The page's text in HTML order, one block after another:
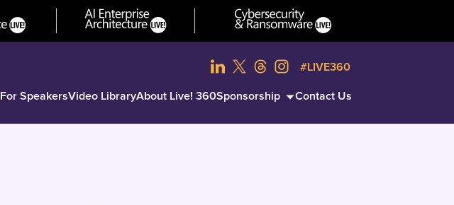
SpeakersVideo LibraryAbout Live! 360Sponsorship Contact Us
#LIVE360